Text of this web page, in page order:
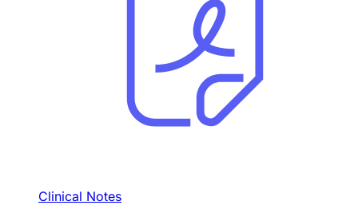
Clinical Notes